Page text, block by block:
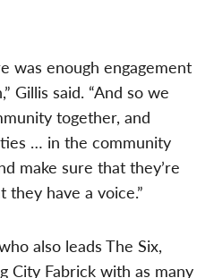
was enough engagement
Gillis said. “And so we
together, and
… in the community
make sure that they’re
they have a voice.”
also leads The Six,
City Fabrick with as many